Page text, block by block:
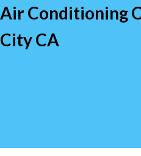
Air Conditioning
City CA